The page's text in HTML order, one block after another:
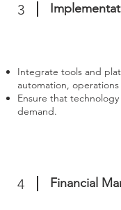
3
Integrate tools and
automation,
Ensure that
demand.
4 Financial